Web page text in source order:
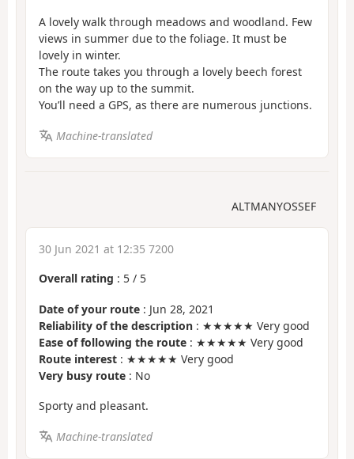
A lovely walk through meadows and woodland. Few
views in summer due to the foliage. It must be
lovely in winter.
The route takes you through a lovely beech forest
on the way up to the summit.
You’ll need a GPS, as there are numerous junctions.
Machine-translated
ALTMANYOSSEF
30 Jun 2021 at 12:35 7200
Overall rating : 5 / 5
Date of your route : Jun 28, 2021
Reliability of the description : ★★★★★ Very good
Ease of following the route : ★★★★★ Very good
Route interest : ★★★★★ Very good
Very busy route : No
Sporty and pleasant.
Machine-translated